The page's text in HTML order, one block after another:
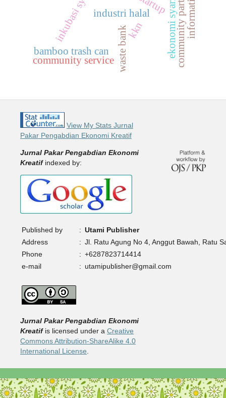
ekonomi syariah
industri halal
waste bank
bamboo trash can
community service
kkn information
View My Stats Jurnal
Pakar Pengabdian Ekonomi Kreatif
Jurnal Pakar Pengabdian Ekonomi
Kreatif indexed by:
Published by : Utami Publisher
Address
: Jl. Ratu Agung No 4, Anggut Bawah, Ratu
Phone
: +6287823714414
e-mail
: utamipublisher@gmail.com
Jurnal Pakar Pengabdian Ekonomi
Kreatifis licensed under a Creative
Commons Attribution-ShareAlike 4.0
International License.